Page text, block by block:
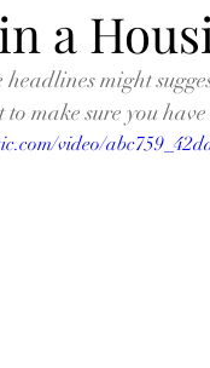
a
might
to make sure you
video/